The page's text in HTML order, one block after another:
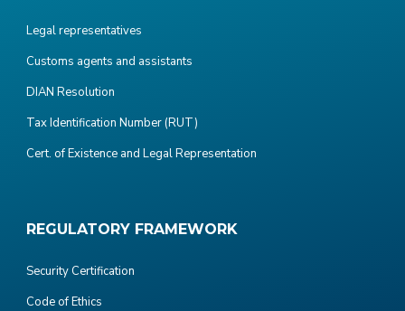
Legal representatives
Customs agents and assistants
DIAN Resolution
Tax Identification Number (RUT)
Cert. of Existence and Legal Representation
REGULATORY FRAMEWORK
Security Certification
Code of Ethics